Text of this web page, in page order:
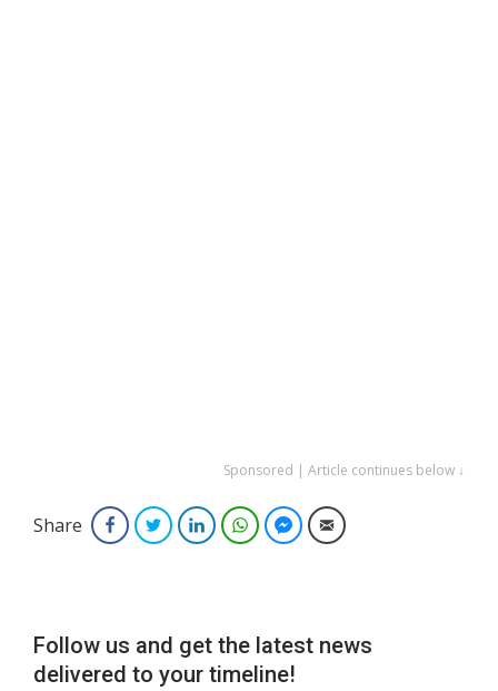
Sponsored | Article continues below ↓
Share FacebookTwitterLinkedInWhatsAppFacebook Messenger
Email
Follow us and get the latest news
delivered to your timeline!